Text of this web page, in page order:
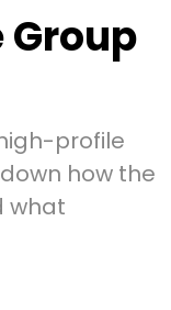
Group
profile
how the
what